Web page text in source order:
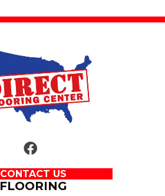
CONTACT US
FLOORING